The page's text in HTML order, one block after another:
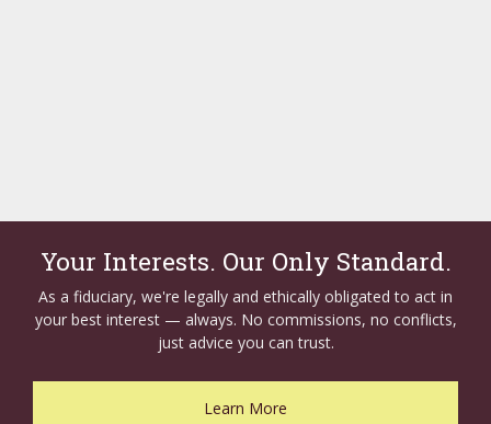
Your Interests. Our Only Standard.
As a fiduciary, we're legally and ethically obligated to act in
your best interest — always. No commissions, no conflicts,
just advice you can trust.
Learn More